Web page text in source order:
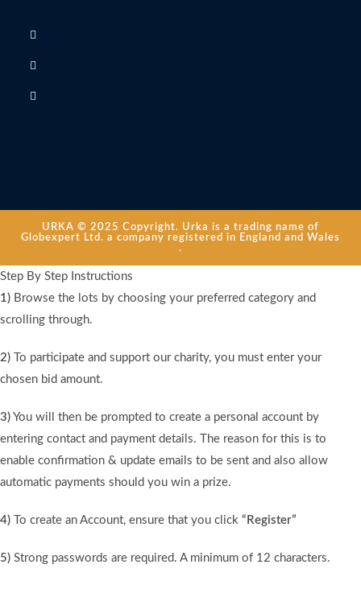
URKA © 2025 Copyright. Urka is a trading name of
Globexpert Ltd. a company registered in England and Wales
.
Step By Step Instructions
1) Browse the lots by choosing your preferred category and
scrolling through.
2) To participate and support our charity, you must enter your
chosen bid amount.
3) You will then be prompted to create a personal account by
entering contact and payment details. The reason for this is to
enable confirmation & update emails to be sent and also allow
automatic payments should you win a prize.
4) To create an Account, ensure that you click “Register”
5) Strong passwords are required. A minimum of 12 characters.